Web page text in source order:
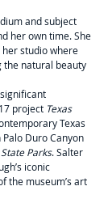
and subject
her own time. She
studio where
the natural beauty
project Texas
Texas
Duro Canyon
Parks. Salter
iconic
the museum’s art